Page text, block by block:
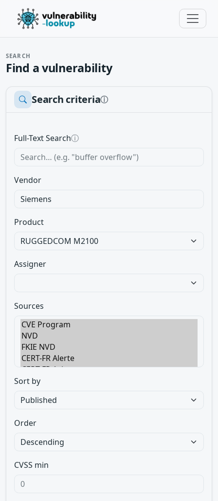
SEARCH
Find a vulnerability
Search criteriaⓘ
Full-Text Searchⓘ
Vendor
Product
Assigner
Sources
Sort by
Order
CVSS min